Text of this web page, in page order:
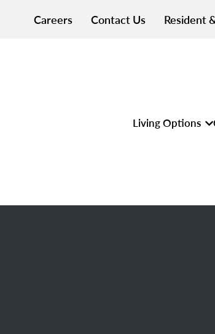
Careers Contact Us Resident
Living Options